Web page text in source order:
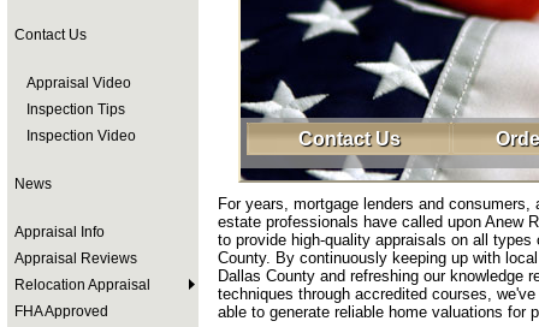
Contact Us
Appraisal Video
Inspection Tips
Inspection Video
News
Appraisal Info
Appraisal Reviews
Relocation Appraisal
FHA Approved
Contact Us
For years, mortgage lenders and consumers,
estate professionals have called upon Anew
to provide high-quality appraisals on all types
County. By continuously keeping up with
Dallas County and refreshing our knowledge
techniques through accredited courses,
able to generate reliable home valuations for